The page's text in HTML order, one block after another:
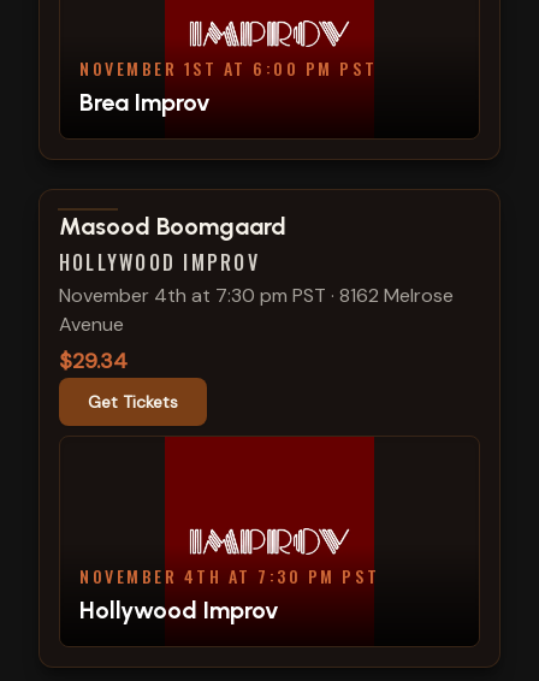
NOVEMBER 1ST AT 6:00 PM PST
Brea Improv
View show details
Masood Boomgaard
HOLLYWOOD IMPROV
November 4th at 7:30 pm PST · 8162 Melrose
Avenue
$29.34
Get Tickets
NOVEMBER 4TH AT 7:30 PM PST
Hollywood Improv